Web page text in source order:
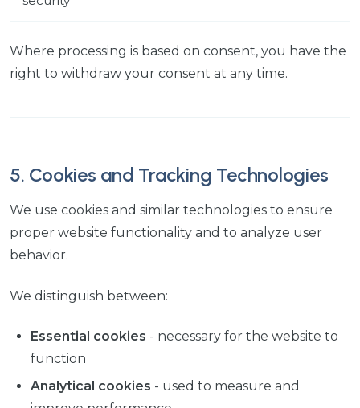
Where processing is based on consent, you have the
right to withdraw your consent at any time.
5. Cookies and Tracking Technologies
We use cookies and similar technologies to ensure
proper website functionality and to analyze user
behavior.
We distinguish between:
Essential cookies - necessary for the website to
function
Analytical cookies - used to measure and